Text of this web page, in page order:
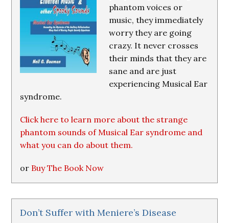
phantom voices or
music, they immediately
worry they are going
crazy. It never crosses
their minds that they are
sane and are just
experiencing Musical Ear
syndrome.
Click here to learn more about the strange
phantom sounds of Musical Ear syndrome and
what you can do about them.
or Buy The Book Now
Don’t Suffer with Meniere’s Disease